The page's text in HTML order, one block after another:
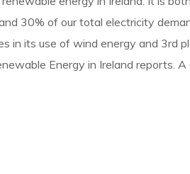
30% of our total electricity
in its use of wind energy and
Energy in Ireland reports.